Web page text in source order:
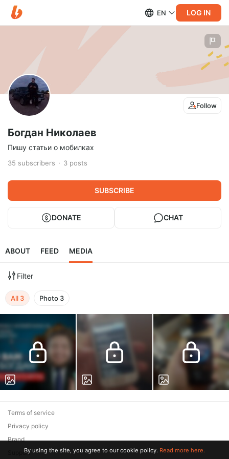
EN LOG IN
Follow
Богдан Николаев
Пишу статьи о мобилках
35 subscribers 3 posts
SUBSCRIBE
DONATE CHAT
ABOUT FEED MEDIA
Filter
All 3 Photo 3
Terms of service
Privacy policy
Brand
SupportBy using the site, you agree to our cookie policy. Read more here.